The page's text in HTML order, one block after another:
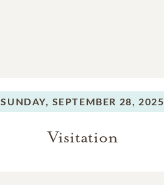
SUNDAY, SEPTEMBER 28, 2025
Visitation